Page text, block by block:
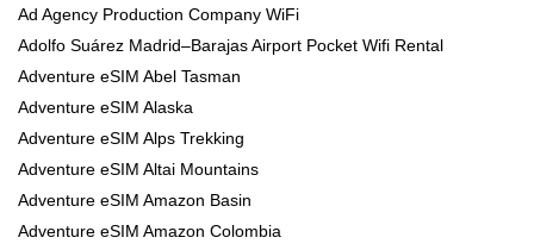
Ad Agency Production Company WiFi
Adolfo Suárez Madrid–Barajas Airport Pocket Wifi Rental
Adventure eSIM Abel Tasman
Adventure eSIM Alaska
Adventure eSIM Alps Trekking
Adventure eSIM Altai Mountains
Adventure eSIM Amazon Basin
Adventure eSIM Amazon Colombia